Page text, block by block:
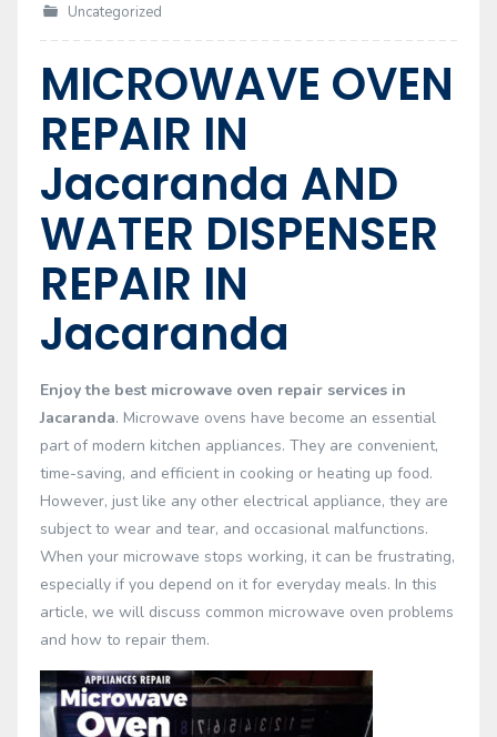
Uncategorized
MICROWAVE OVEN
REPAIR IN
Jacaranda AND
WATER DISPENSER
REPAIR IN
Jacaranda
Enjoy the best microwave oven repair services in
Jacaranda. Microwave ovens have become an essential
part of modern kitchen appliances. They are convenient,
time-saving, and efficient in cooking or heating up food.
However, just like any other electrical appliance, they are
subject to wear and tear, and occasional malfunctions.
When your microwave stops working, it can be frustrating,
especially if you depend on it for everyday meals. In this
article, we will discuss common microwave oven problems
and how to repair them.